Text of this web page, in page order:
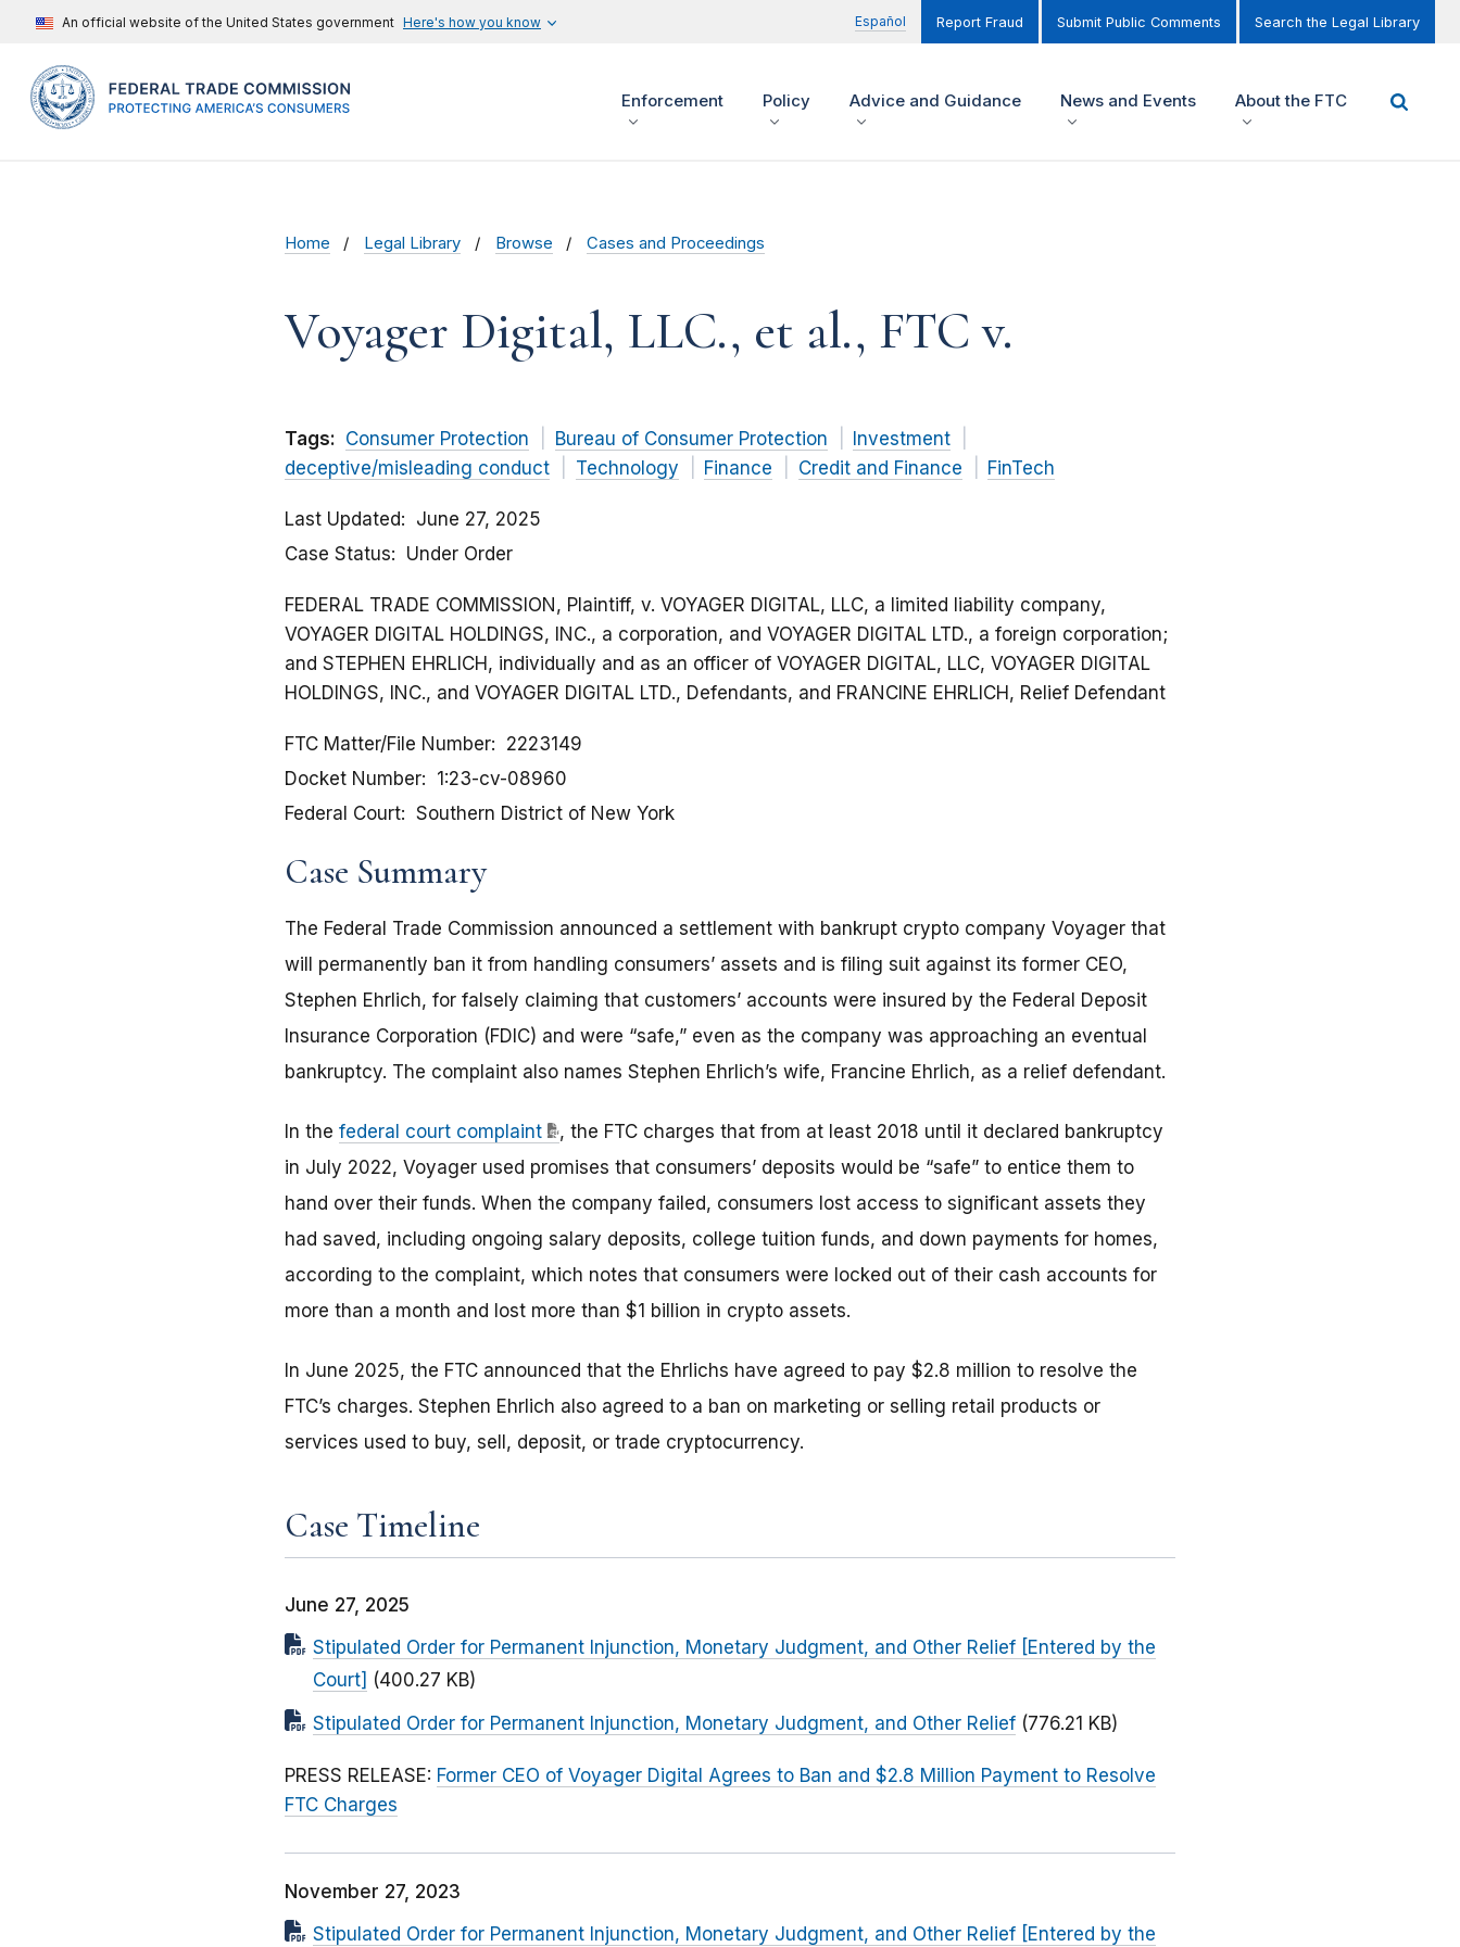
An official website of the United States government Here's how you know Español Report Fraud Submit Public Comments Search the Legal Library
Enforcement Policy Advice and Guidance News and Events About the FTC
Home Legal Library Browse Cases and Proceedings
Voyager Digital, LLC., et al., FTC v.
Tags: Consumer Protection Bureau of Consumer Protection
Investment
deceptive/misleading conduct
Technology Finance Credit and Finance FinTech
Last Updated
June 27, 2025
Case Status
Under Order
FEDERAL TRADE COMMISSION, Plaintiff, v. VOYAGER DIGITAL, LLC, a limited liability company,
VOYAGER DIGITAL HOLDINGS, INC., a corporation, and VOYAGER DIGITAL LTD., a foreign corporation;
and STEPHEN EHRLICH, individually and as an officer of VOYAGER DIGITAL, LLC, VOYAGER DIGITAL
HOLDINGS, INC., and VOYAGER DIGITAL LTD., Defendants, and FRANCINE EHRLICH, Relief Defendant
FTC Matter/File Number
2223149
Docket Number
1:23-cv-08960
Federal Court
Southern District of New York
Case Summary
The Federal Trade Commission announced a settlement with bankrupt crypto company Voyager that
will permanently ban it from handling consumers’ assets and is filing suit against its former CEO,
Stephen Ehrlich, for falsely claiming that customers’ accounts were insured by the Federal Deposit
Insurance Corporation (FDIC) and were “safe,” even as the company was approaching an eventual
bankruptcy. The complaint also names Stephen Ehrlich’s wife, Francine Ehrlich, as a relief defendant.
In the federal court complaint
, the FTC charges that from at least 2018 until it declared bankruptcy
in July 2022, Voyager used promises that consumers’ deposits would be “safe” to entice them to
hand over their funds. When the company failed, consumers lost access to significant assets they
had saved, including ongoing salary deposits, college tuition funds, and down payments for homes,
according to the complaint, which notes that consumers were locked out of their cash accounts for
more than a month and lost more than $1 billion in crypto assets.
In June 2025, the FTC announced that the Ehrlichs have agreed to pay $2.8 million to resolve the
FTC’s charges. Stephen Ehrlich also agreed to a ban on marketing or selling retail products or
services used to buy, sell, deposit, or trade cryptocurrency.
Case Timeline
June 27, 2025
Stipulated Order for Permanent Injunction, Monetary Judgment, and Other Relief [Entered by the
Court] (400.27 KB)
Stipulated Order for Permanent Injunction, Monetary Judgment, and Other Relief (776.21 KB)
PRESS RELEASE: Former CEO of Voyager Digital Agrees to Ban and $2.8 Million Payment to Resolve
FTC Charges
November 27, 2023
Stipulated Order for Permanent Injunction, Monetary Judgment, and Other Relief [Entered by the